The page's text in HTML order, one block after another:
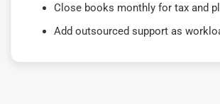
Close books monthly for tax and
Add outsourced support as